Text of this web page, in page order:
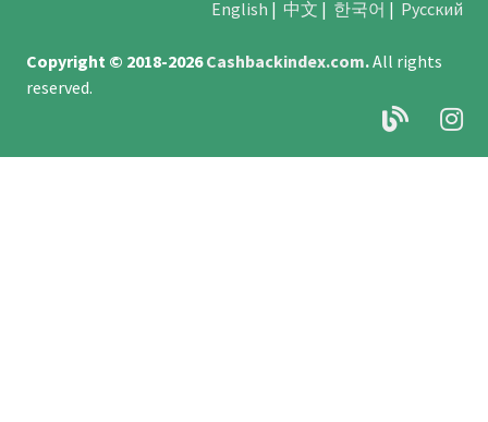
English | 中文 | 한국어 | Русский
Copyright © 2018-2026Cashbackindex.com.All rights
reserved.